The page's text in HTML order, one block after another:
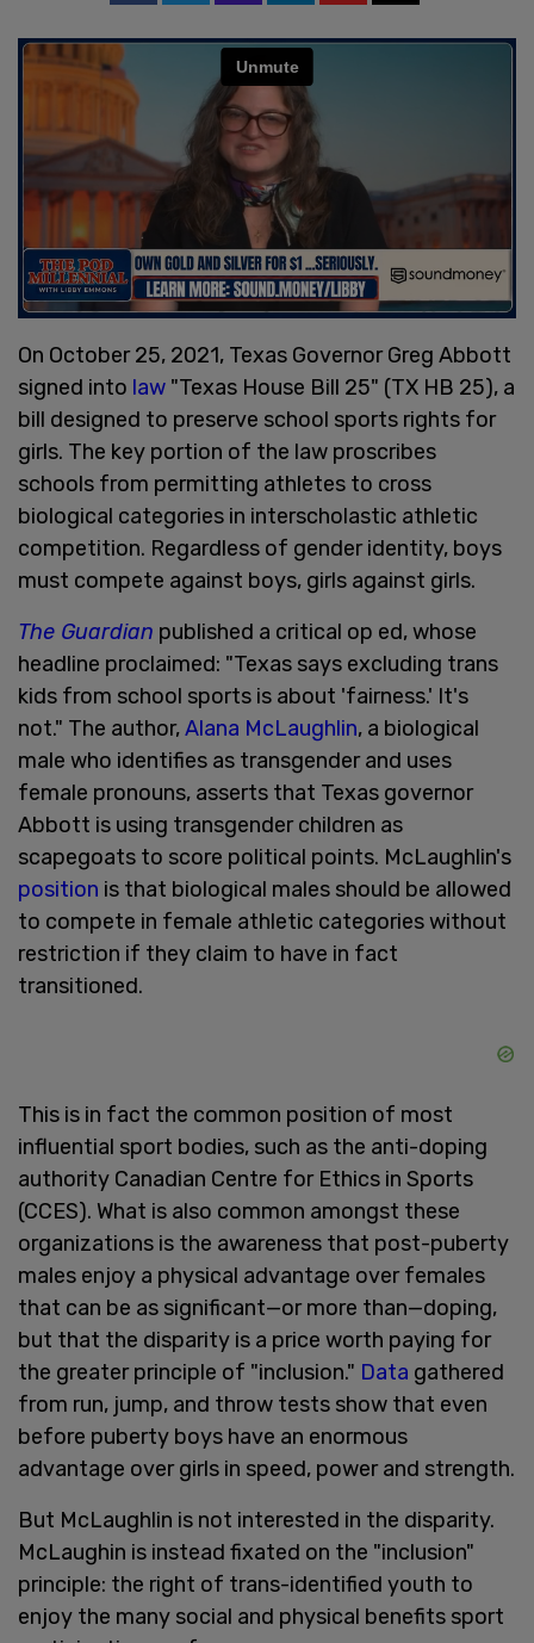
On October 25, 2021, Texas Governor Greg Abbott
signed into law "Texas House Bill 25" (TX HB 25), a
bill designed to preserve school sports rights for
girls. The key portion of the law proscribes
schools from permitting athletes to cross
biological categories in interscholastic athletic
competition. Regardless of gender identity, boys
must compete against boys, girls against girls.
The Guardian published a critical op ed, whose
headline proclaimed: "Texas says excluding trans
kids from school sports is about 'fairness.' It's
not." The author,Alana McLaughlin, a biological
male who identifies as transgender and uses
female pronouns, asserts that Texas governor
Abbott is using transgender children as
scapegoats to score political points. McLaughlin's
position is that biological males should be allowed
to compete in female athletic categories without
restriction if they claim to have in fact
transitioned.
This is in fact the common position of most
influential sport bodies, such as the anti-doping
authority Canadian Centre for Ethics in Sports
(CCES). What is also common amongst these
organizations is the awareness that post-puberty
males enjoy a physical advantage over females
that can be as significant—or more than—doping,
but that the disparity is a price worth paying for
the greater principle of "inclusion." Data gathered
from run, jump, and throw tests show that even
before puberty boys have an enormous
advantage over girls in speed, power and strength.
But McLaughlin is not interested in the disparity.
McLaughin is instead fixated on the "inclusion"
principle: the right of trans-identified youth to
enjoy the many social and physical benefits sport